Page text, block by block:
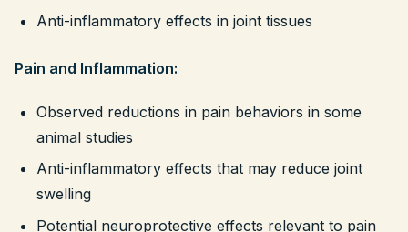
Anti-inflammatory effects in joint tissues
Pain and Inflammation:
Observed reductions in pain behaviors in some
animal studies
Anti-inflammatory effects that may reduce joint
swelling
Potential neuroprotective effects relevant to pain